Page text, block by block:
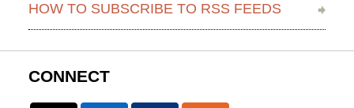
HOW TO SUBSCRIBE TO RSS FEEDS
CONNECT